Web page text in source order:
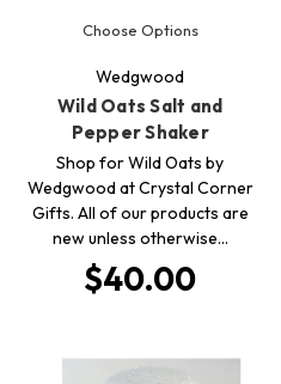
Choose Options
Wedgwood
Wild Oats Salt and
Pepper Shaker
Shop for Wild Oats by
Wedgwood at Crystal Corner
Gifts. All of our products are
new unless otherwise…
$40.00